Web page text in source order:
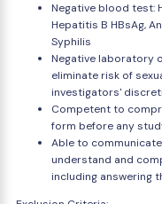
Negative blood test:
Hepatitis B HBsAg,
Syphilis
Negative laboratory
eliminate risk of
investigators'
Competent to
form before any
Able to
understand and
including answering